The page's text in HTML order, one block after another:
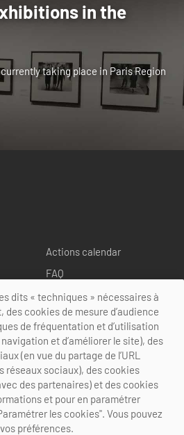
in the
taking place in Paris Region
Actions calendar
FAQ
customization
dits « techniques » nécessaires à
cookies de mesure d’audience
de fréquentation et d’utilisation
et d’améliorer le site), des
(en vue du partage de l’URL
réseaux sociaux), des cookies
des partenaires) et des cookies
et pour en paramétrer
les cookies". Vous pouvez
préférences.